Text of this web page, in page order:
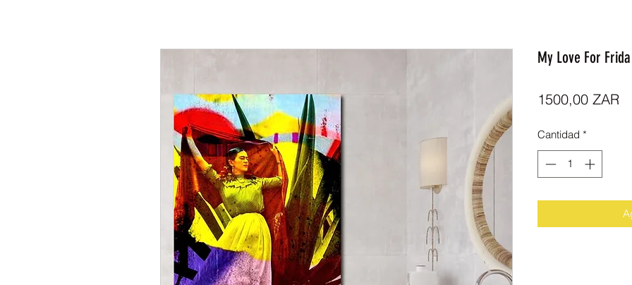
My Love For Frida
1500,00 ZAR
Cantidad *